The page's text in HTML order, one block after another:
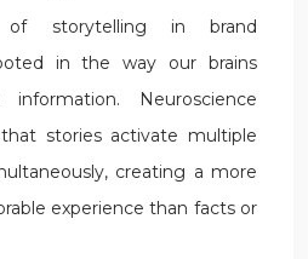
of storytelling in brand
in the way our brains
Neuroscience
stories activate multiple
creating a more
experience than facts or